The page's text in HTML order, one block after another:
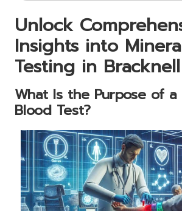
Unlock
Insights into
Testing in Bracknell
What Is the Purpose of a
Blood Test?